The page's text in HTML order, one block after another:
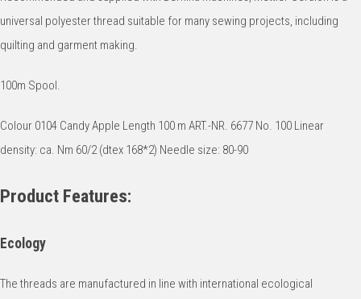
universal polyester thread suitable for many sewing projects, including
quilting and garment making.
100m Spool.
Colour 0104 Candy Apple Length 100 m ART.-NR. 6677 No. 100 Linear
density: ca. Nm 60/2 (dtex 168*2) Needle size: 80-90
Product Features:
Ecology
The threads are manufactured in line with international ecological